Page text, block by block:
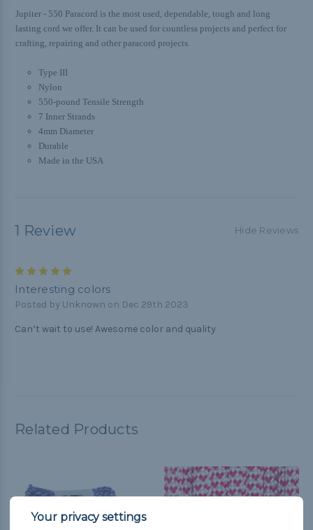
Jupiter - 550 Paracord is the most used, dependable, tough and long
lasting cord we offer. It can be used for countless projects and perfect for
crafting, repairing and other paracord projects.
Type III
Nylon
550-pound Tensile Strength
7 Inner Strands
4mm Diameter
Durable
Made in the USA
1 Review Hide Reviews
Interesting colors
Posted by Unknown on Dec 29th 2023
Can’t wait to use! Awesome color and quality
Related Products